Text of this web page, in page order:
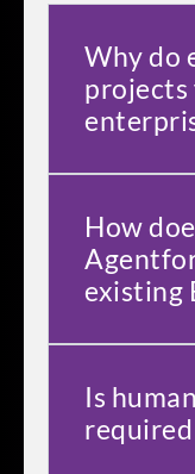
Why do
projects
How
existing
Is